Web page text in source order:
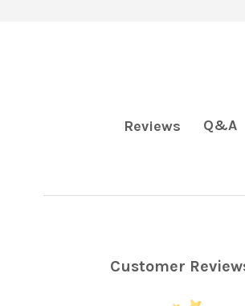
Reviews Q&A
Customer